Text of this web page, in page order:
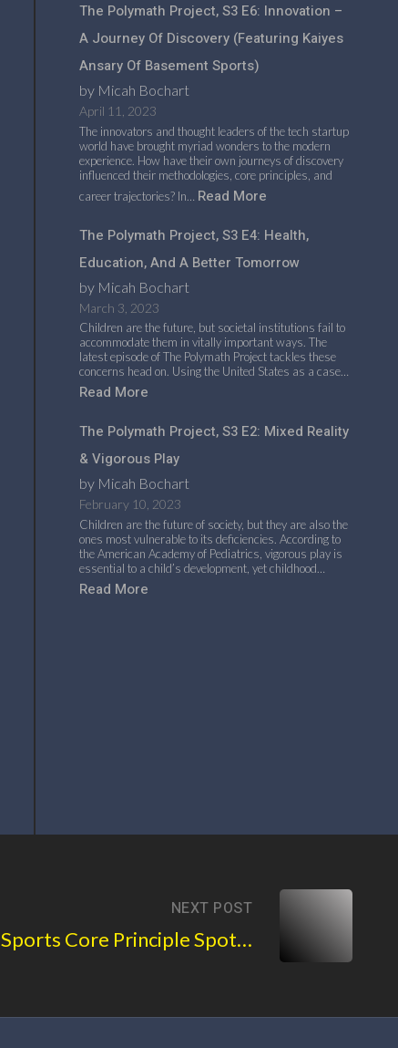
The Polymath Project, S3 E6: Innovation –
A Journey Of Discovery (featuring Kaiyes
Ansary Of Basement Sports)
by Micah Bochart
April 11, 2023
The innovators and thought leaders of the tech startup
world have brought myriad wonders to the modern
experience. How have their own journeys of discovery
influenced their methodologies, core principles, and
career trajectories? In… Read More
The Polymath Project, S3 E4: Health,
Education, And A Better Tomorrow
by Micah Bochart
March 3, 2023
Children are the future, but societal institutions fail to
accommodate them in vitally important ways. The
latest episode of The Polymath Project tackles these
concerns head on. Using the United States as a case…
Read More
The Polymath Project, S3 E2: Mixed Reality
& Vigorous Play
by Micah Bochart
February 10, 2023
Children are the future of society, but they are also the
ones most vulnerable to its deficiencies. According to
the American Academy of Pediatrics, vigorous play is
essential to a child’s development, yet childhood…
Read More
NEXT POST
Basement Sports Core Principle Spotlight: Vigorous Play